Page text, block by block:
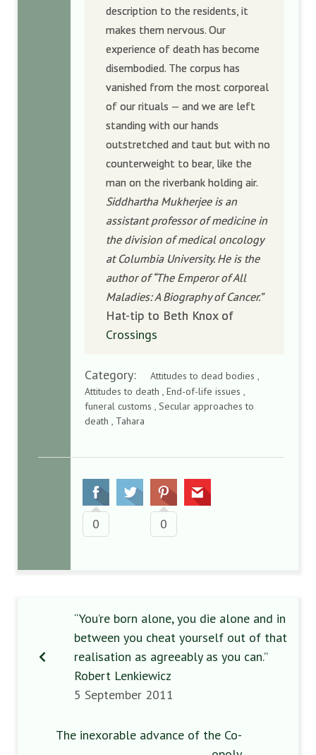
description to the residents, it
makes them nervous. Our
experience of death has become
disembodied. The corpus has
vanished from the most corporeal
of our rituals — and we are left
standing with our hands
outstretched and taut but with no
counterweight to bear, like the
man on the riverbank holding air.
Siddhartha Mukherjee is an
assistant professor of medicine in
the division of medical oncology
at Columbia University. He is the
author of “The Emperor of All
Maladies: A Biography of Cancer.”
Hat-tip to Beth Knox of
Crossings
Category:
Attitudes to dead bodies ,
Attitudes to death , End-of-life issues ,
funeral customs , Secular approaches to
death , Tahara
0 0
“You’re born alone, you die alone and in
between you cheat yourself out of that
realisation as agreeably as you can.”
Robert Lenkiewicz
5 September 2011
The inexorable advance of the Co-